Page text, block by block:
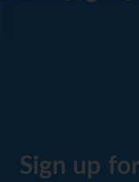
Sign up